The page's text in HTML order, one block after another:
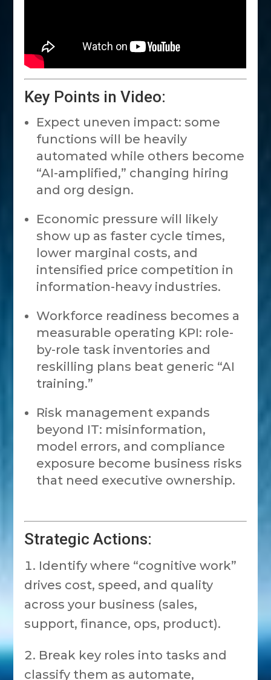
Key Points in Video:
Expect uneven impact: some
functions will be heavily
automated while others become
“AI-amplified,” changing hiring
and org design.
Economic pressure will likely
show up as faster cycle times,
lower marginal costs, and
intensified price competition in
information-heavy industries.
Workforce readiness becomes a
measurable operating KPI: role-
by-role task inventories and
reskilling plans beat generic “AI
training.”
Risk management expands
beyond IT: misinformation,
model errors, and compliance
exposure become business risks
that need executive ownership.
Strategic Actions:
Identify where “cognitive work”
drives cost, speed, and quality
across your business (sales,
support, finance, ops, product).
Break key roles into tasks and
classify them as automate,